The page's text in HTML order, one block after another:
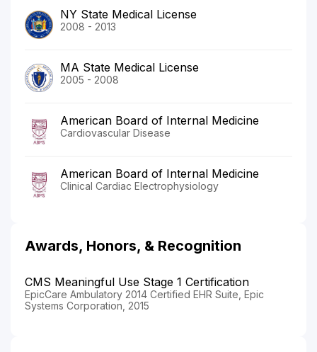
NY State Medical License
2008 - 2013
MA State Medical License
2005 - 2008
American Board of Internal Medicine
Cardiovascular Disease
American Board of Internal Medicine
Clinical Cardiac Electrophysiology
Awards, Honors, & Recognition
CMS Meaningful Use Stage 1 Certification
EpicCare Ambulatory 2014 Certified EHR Suite, Epic
Systems Corporation, 2015